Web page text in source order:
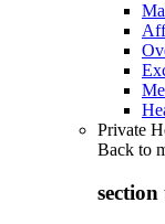
Private
Back to